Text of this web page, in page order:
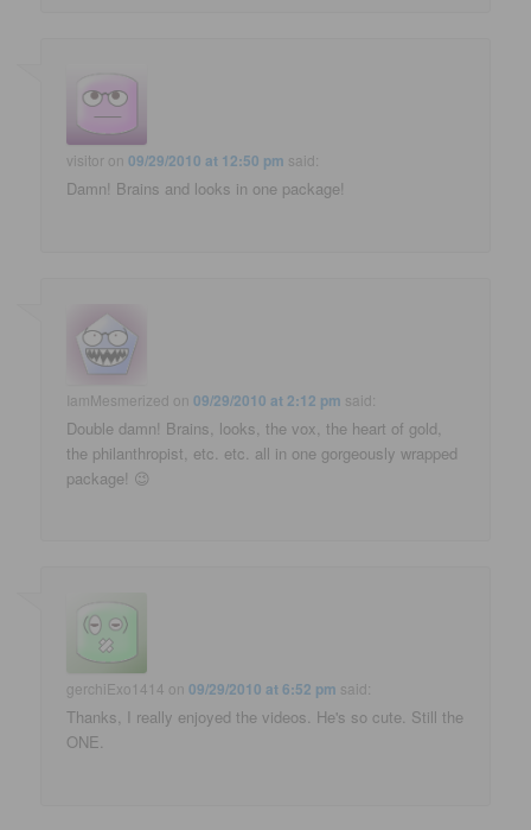
visitor on09/29/2010 at 12:50 pm said:
Damn! Brains and looks in one package!
IamMesmerized on09/29/2010 at 2:12 pm said:
Double damn! Brains, looks, the vox, the heart of gold,
the philanthropist, etc. etc. all in one gorgeously wrapped
package! 😉
gerchiExo1414 on09/29/2010 at 6:52 pm said:
Thanks, I really enjoyed the videos. He's so cute. Still the
ONE.